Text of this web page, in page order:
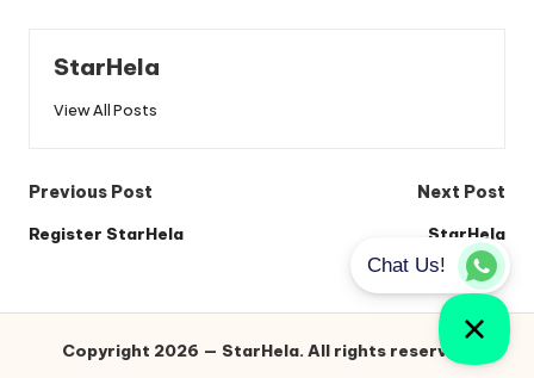
StarHela
View All Posts
Post
navigation
Previous Post
Register StarHela
Next Post
StarHela
Copyright 2026 — StarHela. All rights reserved.